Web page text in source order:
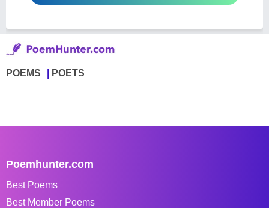
POEMS POETS
Poemhunter.com
Best Poems
Best Member Poems